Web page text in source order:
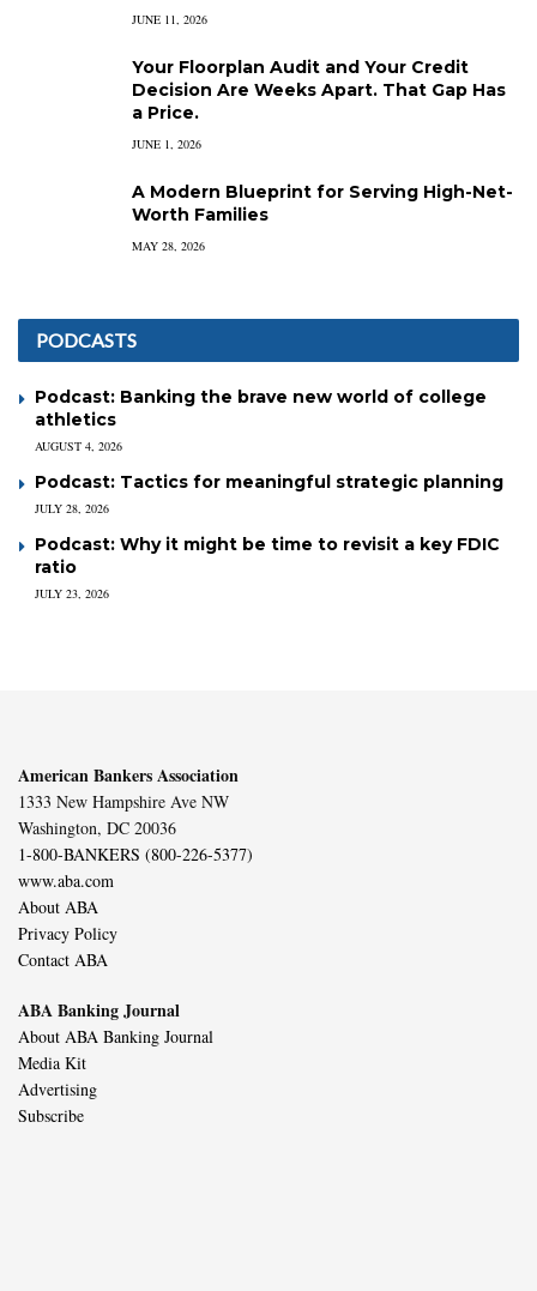
JUNE 11, 2026
Your Floorplan Audit and Your Credit
Decision Are Weeks Apart. That Gap Has
a Price.
JUNE 1, 2026
A Modern Blueprint for Serving High-Net-
Worth Families
MAY 28, 2026
PODCASTS
Podcast: Banking the brave new world of college
athletics
AUGUST 4, 2026
Podcast: Tactics for meaningful strategic planning
JULY 28, 2026
Podcast: Why it might be time to revisit a key FDIC
ratio
JULY 23, 2026
American Bankers Association
1333 New Hampshire Ave NW
Washington, DC 20036
1-800-BANKERS (800-226-5377)
www.aba.com
About ABA
Privacy Policy
Contact ABA
ABA Banking Journal
About ABA Banking Journal
Media Kit
Advertising
Subscribe